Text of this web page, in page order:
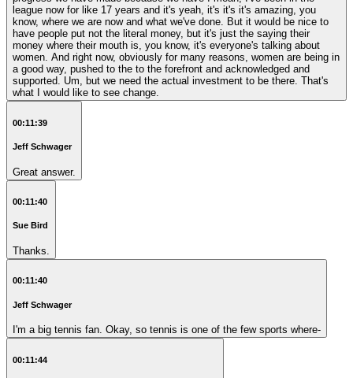
league now for like 17 years and it's yeah, it's it's it's amazing, you
know, where we are now and what we've done. But it would be nice to
have people put not the literal money, but it's just the saying their
money where their mouth is, you know, it's everyone's talking about
women. And right now, obviously for many reasons, women are being in
a good way, pushed to the to the forefront and acknowledged and
supported. Um, but we need the actual investment to be there. That's
what I would like to see change.
00:11:39
Jeff Schwager
Great answer.
00:11:40
Sue Bird
Thanks.
00:11:40
Jeff Schwager
I'm a big tennis fan. Okay, so tennis is one of the few sports where-
00:11:44